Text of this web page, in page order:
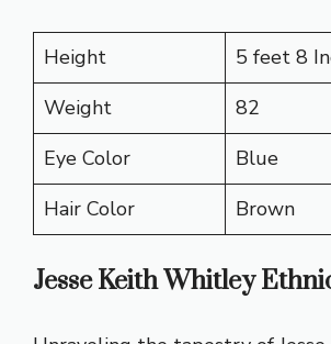
Height
5 feet 8
Weight
82
Eye Color
Blue
Hair Color
Brown
Jesse Keith Whitley